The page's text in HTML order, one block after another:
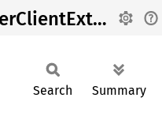
DBusObjectManagerClientExtManual
Search Summary